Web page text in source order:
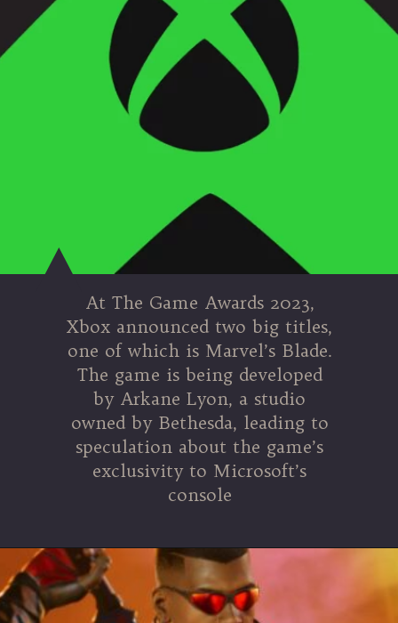
At The Game Awards 2023,
Xbox announced two big titles,
one of which is Marvel’s Blade.
The game is being developed
by Arkane Lyon, a studio
owned by Bethesda, leading to
speculation about the game’s
exclusivity to Microsoft’s
console